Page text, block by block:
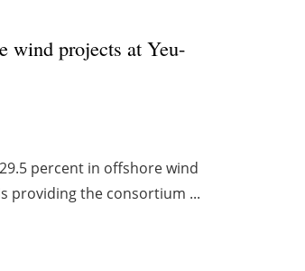
wind projects at Yeu-
percent in offshore wind
providing the consortium ...